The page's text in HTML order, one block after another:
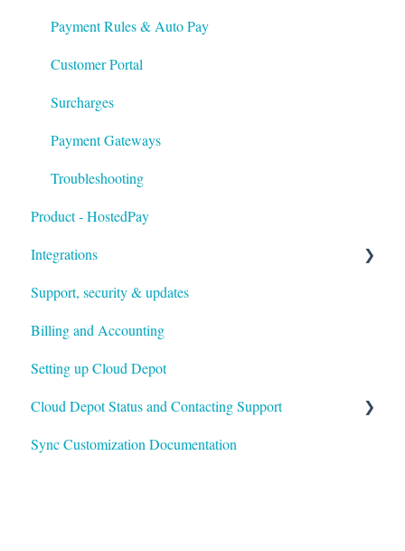
Payment Rules & Auto Pay
Customer Portal
Surcharges
Payment Gateways
Troubleshooting
Product - HostedPay
Integrations
Xero
Autotask
HaloPSA
Support, security & updates
Billing and Accounting
Setting up Cloud Depot
Cloud Depot Status and Contacting Support
View Service Status
Sync Customization Documentation